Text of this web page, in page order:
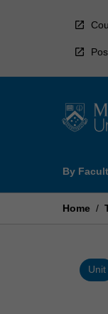
By
Home /
Unit